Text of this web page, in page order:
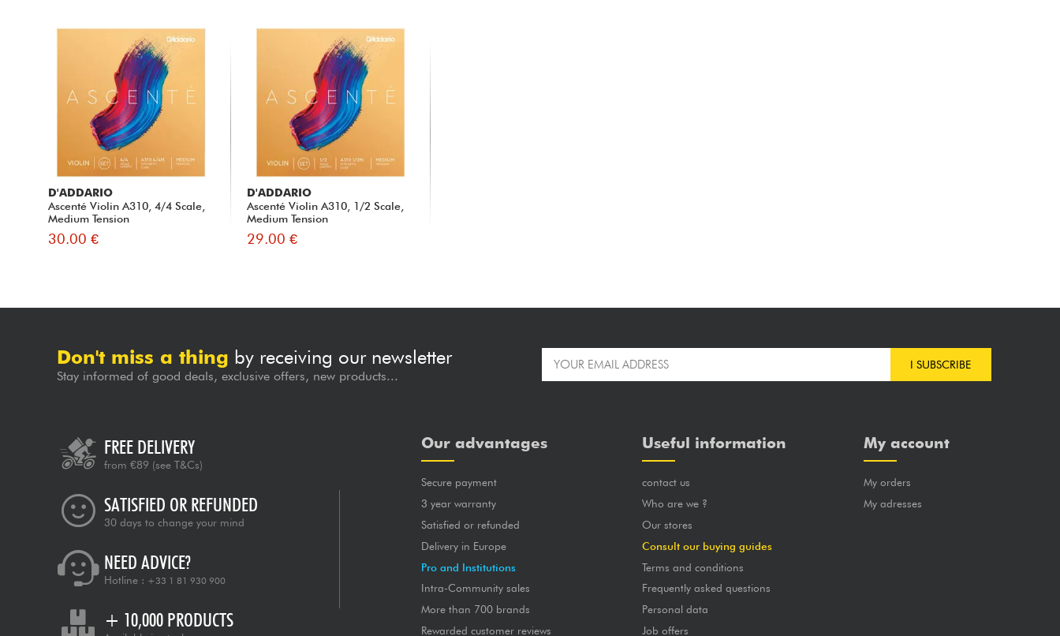
D'ADDARIO
Ascenté Violin A310, 4/4 Scale,
Medium Tension
30.00 €
D'ADDARIO
Ascenté Violin A310, 1/2 Scale,
Medium Tension
29.00 €
Don't miss a thing by receiving our newsletter
Stay informed of good deals, exclusive offers, new products...
I SUBSCRIBE
FREE DELIVERY
from €89 (see T&Cs)
SATISFIED OR REFUNDED
30 days to change your mind
NEED ADVICE?
Hotline : +33 1 81 930 900
+ 10,000 PRODUCTS
Our advantages
Secure payment
3 year warranty
Satisfied or refunded
Delivery in Europe
Pro and Institutions
Intra-Community sales
More than 700 brands
Rewarded customer reviews
Useful information
contact us
Who are we ?
Our stores
Consult our buying guides
Terms and conditions
Frequently asked questions
Personal data
Job offers
My account
My orders
My adresses